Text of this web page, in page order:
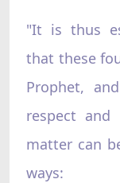
"It is thus
that these
Prophet,
respect
matter can
ways: